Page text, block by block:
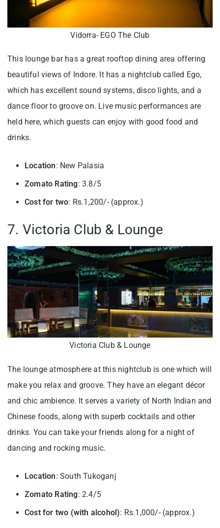
Vidorra- EGO The Club
This lounge bar has a great rooftop dining area offering
beautiful views of Indore. It has a nightclub called Ego,
which has excellent sound systems, disco lights, and a
dance floor to groove on. Live music performances are
held here, which guests can enjoy with good food and
drinks.
Location: New Palasia
Zomato Rating: 3.8/5
Cost for two: Rs.1,200/- (approx.)
7. Victoria Club & Lounge
Victoria Club & Lounge
The lounge atmosphere at this nightclub is one which will
make you relax and groove. They have an elegant décor
and chic ambience. It serves a variety of North Indian and
Chinese foods, along with superb cocktails and other
drinks. You can take your friends along for a night of
dancing and rocking music.
Location: South Tukoganj
Zomato Rating: 2.4/5
Cost for two (with alcohol): Rs.1,000/- (approx.)